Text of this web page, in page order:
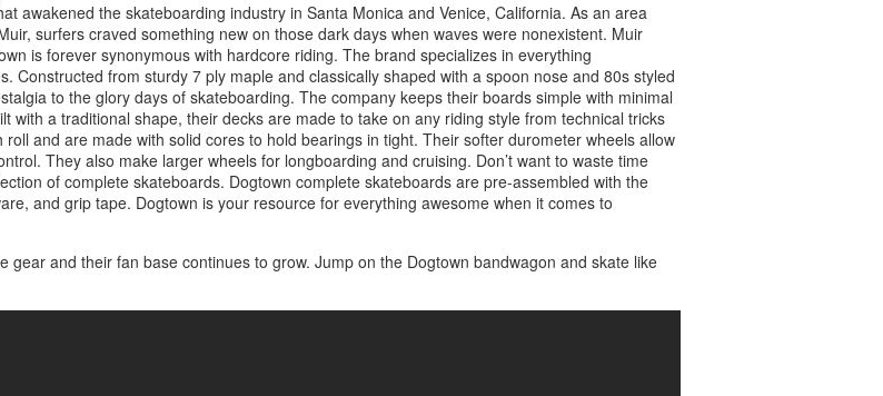
awakened the skateboarding industry in Santa Monica and Venice, California. As an area
surfers craved something new on those dark days when waves were nonexistent. Muir
is forever synonymous with hardcore riding. The brand specializes in everything
Constructed from sturdy 7 ply maple and classically shaped with a spoon nose and 80s styled
to the glory days of skateboarding. The company keeps their boards simple with minimal
with a traditional shape, their decks are made to take on any riding style from technical tricks
and are made with solid cores to hold bearings in tight. Their softer durometer wheels allow
They also make larger wheels for longboarding and cruising. Don’t want to waste time
of complete skateboards. Dogtown complete skateboards are pre-assembled with the
and grip tape. Dogtown is your resource for everything awesome when it comes to
and their fan base continues to grow. Jump on the Dogtown bandwagon and skate like